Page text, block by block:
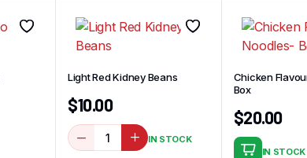
Light Red Kidney Beans
$10.00
IN STOCK
Chicken
Box
$20.00
IN STOCK